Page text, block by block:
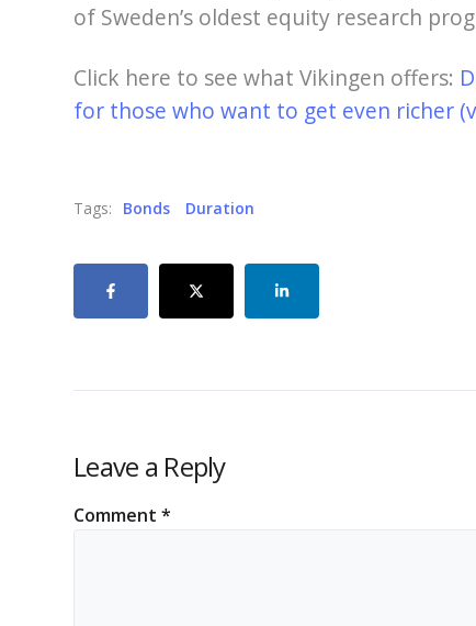
of Sweden’s oldest equity research
Click here to see what Vikingen offers:
for those who want to get even richer
Tags: Bonds Duration
Leave a Reply
Comment *